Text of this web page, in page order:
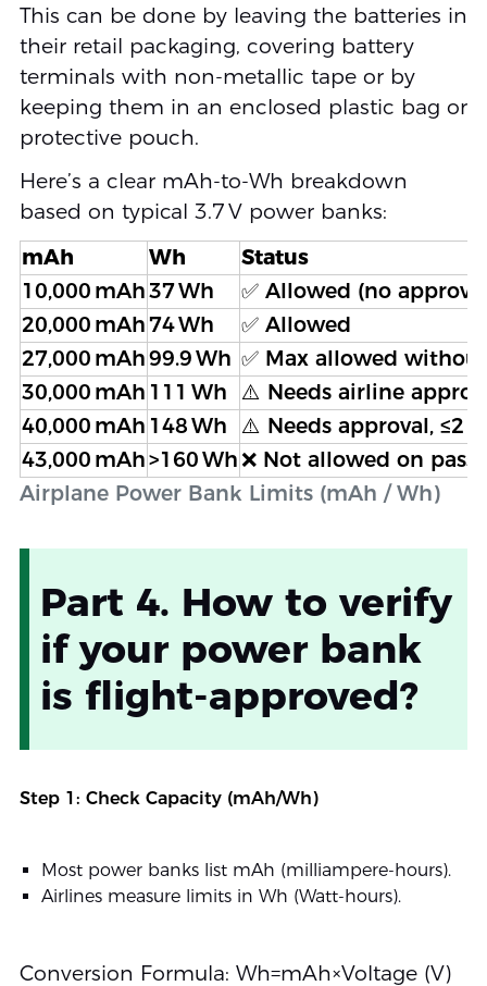
This can be done by leaving the batteries in
their retail packaging, covering battery
terminals with non-metallic tape or by
keeping them in an enclosed plastic bag or
protective pouch.
Here’s a clear mAh-to-Wh breakdown
based on typical 3.7 V power banks:
Airplane Power Bank Limits (mAh / Wh)
mAh Wh
Status
10,000 mAh37 Wh
✅ Allowed (no
20,000 mAh74 Wh
✅ Allowed
27,000 mAh99.9 Wh ✅ Max allowed
30,000 mAh 111 Wh
⚠️ Needs airline
40,000 mAh 148 Wh
⚠️ Needs approval, ≤2
43,000 mAh>160 Wh ❌ Not allowed on
Part 4. How to verify
if your power bank
is flight-approved?
Step 1: Check Capacity (mAh/Wh)
Most power banks list mAh (milliampere-hours).
Airlines measure limits in Wh (Watt-hours).
Conversion Formula: Wh=mAh×Voltage (V)​